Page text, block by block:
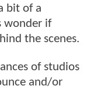
bit of a
wonder if
the scenes.
of studios
and/or